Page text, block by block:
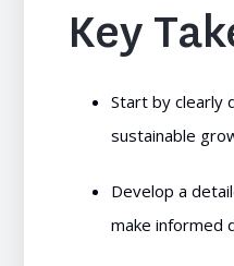
Key
Start by clearly
sustainable
Develop a
make informed